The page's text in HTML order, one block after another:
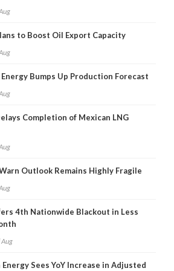
to Boost Oil Export Capacity
Bumps Up Production Forecast
Completion of Mexican LNG
Outlook Remains Highly Fragile
4th Nationwide Blackout in Less
Sees YoY Increase in Adjusted